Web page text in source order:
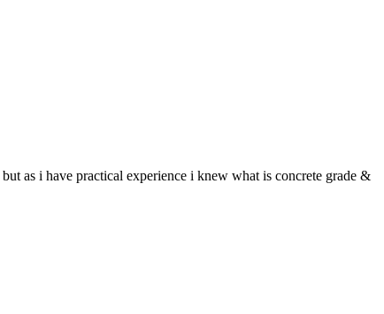
as i have practical experience i knew what is concrete grade &